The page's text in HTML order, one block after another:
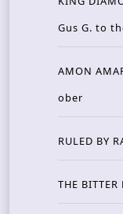
Gus G. to
AMON
ober
RULED BY
THE